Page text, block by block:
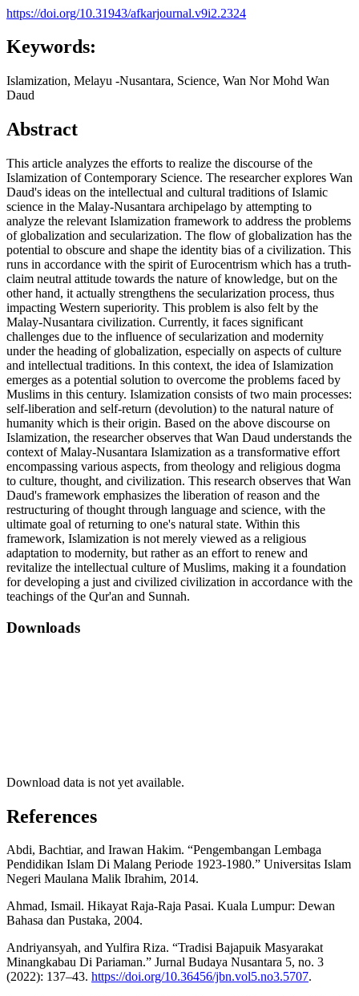
https://doi.org/10.31943/afkarjournal.v9i2.2324
Keywords:
Islamization, Melayu -Nusantara, Science, Wan Nor Mohd Wan
Daud
Abstract
This article analyzes the efforts to realize the discourse of the
Islamization of Contemporary Science. The researcher explores Wan
Daud's ideas on the intellectual and cultural traditions of Islamic
science in the Malay-Nusantara archipelago by attempting to
analyze the relevant Islamization framework to address the problems
of globalization and secularization. The flow of globalization has the
potential to obscure and shape the identity bias of a civilization. This
runs in accordance with the spirit of Eurocentrism which has a truth-
claim neutral attitude towards the nature of knowledge, but on the
other hand, it actually strengthens the secularization process, thus
impacting Western superiority. This problem is also felt by the
Malay-Nusantara civilization. Currently, it faces significant
challenges due to the influence of secularization and modernity
under the heading of globalization, especially on aspects of culture
and intellectual traditions. In this context, the idea of Islamization
emerges as a potential solution to overcome the problems faced by
Muslims in this century. Islamization consists of two main processes:
self-liberation and self-return (devolution) to the natural nature of
humanity which is their origin. Based on the above discourse on
Islamization, the researcher observes that Wan Daud understands the
context of Malay-Nusantara Islamization as a transformative effort
encompassing various aspects, from theology and religious dogma
to culture, thought, and civilization. This research observes that Wan
Daud's framework emphasizes the liberation of reason and the
restructuring of thought through language and science, with the
ultimate goal of returning to one's natural state. Within this
framework, Islamization is not merely viewed as a religious
adaptation to modernity, but rather as an effort to renew and
revitalize the intellectual culture of Muslims, making it a foundation
for developing a just and civilized civilization in accordance with the
teachings of the Qur'an and Sunnah.
Downloads
Download data is not yet available.
References
Abdi, Bachtiar, and Irawan Hakim. “Pengembangan Lembaga
Pendidikan Islam Di Malang Periode 1923-1980.” Universitas Islam
Negeri Maulana Malik Ibrahim, 2014.
Ahmad, Ismail. Hikayat Raja-Raja Pasai. Kuala Lumpur: Dewan
Bahasa dan Pustaka, 2004.
Andriyansyah, and Yulfira Riza. “Tradisi Bajapuik Masyarakat
Minangkabau Di Pariaman.” Jurnal Budaya Nusantara 5, no. 3
(2022): 137–43. https://doi.org/10.36456/jbn.vol5.no3.5707.